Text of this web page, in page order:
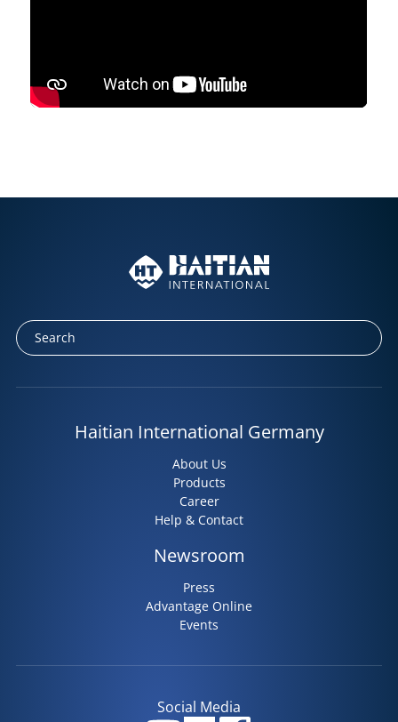
Haitian International Germany
About Us
Products
Career
Help & Contact
Newsroom
Press
Advantage Online
Events
Social Media